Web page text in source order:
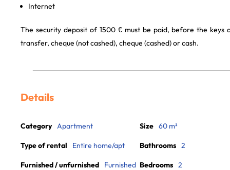
Internet
The security deposit of 1500 € must be paid, before the keys
transfer, cheque (not cashed), cheque (cashed) or cash.
Details
Category Apartment
Type of rental Entire home/apt
Furnished / unfurnished Furnished
Size 60 m²
Bathrooms 2
Bedrooms 2